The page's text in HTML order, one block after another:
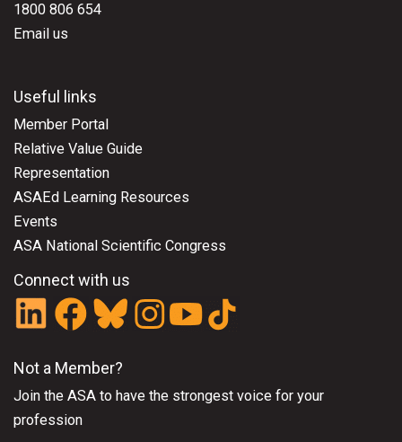
1800 806 654
Email us
Useful links
Member Portal
Relative Value Guide
Representation
ASAEd Learning Resources
Events
ASA National Scientific Congress
Connect with us
Not a Member?
Join the ASA to have the strongest voice for your
profession